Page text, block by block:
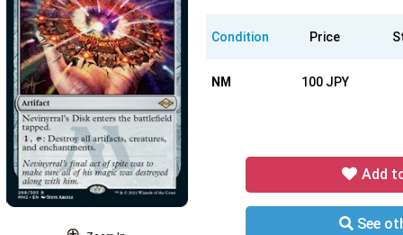
Condition Price
NM 100 JPY
Add
See